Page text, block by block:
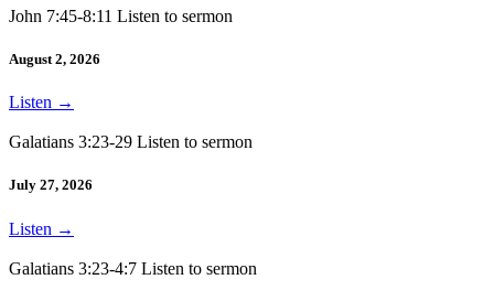
John 7:45-8:11 Listen to sermon
August 2, 2026
Listen →
Galatians 3:23-29 Listen to sermon
July 27, 2026
Listen →
Galatians 3:23-4:7 Listen to sermon